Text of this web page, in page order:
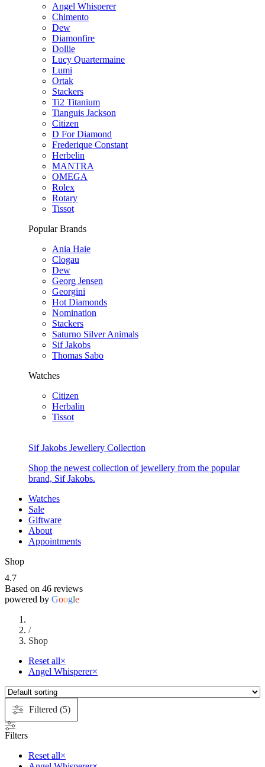
Angel Whisperer
Chimento
Dew
Diamonfire
Dollie
Lucy Quartermaine
Lumi
Ortak
Stackers
Ti2 Titanium
Tianguis Jackson
Citizen
D For Diamond
Frederique Constant
Herbelin
MANTRA
OMEGA
Rolex
Rotary
Tissot
Popular Brands
Ania Haie
Clogau
Dew
Georg Jensen
Georgini
Hot Diamonds
Nomination
Stackers
Saturno Silver Animals
Sif Jakobs
Thomas Sabo
Watches
Citizen
Herbalin
Tissot
Sif Jakobs Jewellery Collection
Shop the newest collection of jewellery from the popular
brand, Sif Jakobs.
Watches
Sale
Giftware
About
Appointments
Shop
4.7
Based on 46 reviews
powered by Google
/
Shop
Reset all×
Angel Whisperer×
Filtered (5)
Filters
Reset all×